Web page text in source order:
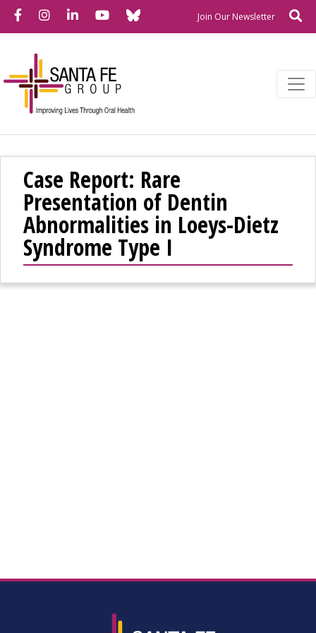
FacebookInstagram
LinkedInYouTubeBluesky Join Our Newsletter
Case Report: Rare
Presentation of Dentin
Abnormalities in Loeys-Dietz
Syndrome Type I